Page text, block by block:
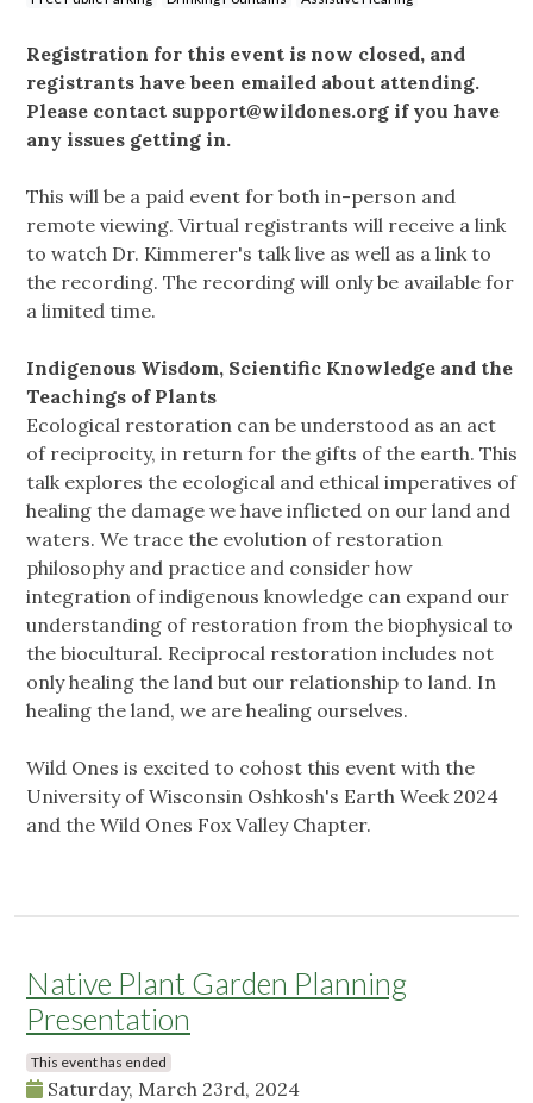
Registration for this event is now closed, and
registrants have been emailed about attending.
Please contact support@wildones.org if you have
any issues getting in.
This will be a paid event for both in-person and
remote viewing. Virtual registrants will receive a link
to watch Dr. Kimmerer's talk live as well as a link to
the recording. The recording will only be available for
a limited time.
Indigenous Wisdom, Scientific Knowledge and the
Teachings of Plants
Ecological restoration can be understood as an act
of reciprocity, in return for the gifts of the earth. This
talk explores the ecological and ethical imperatives of
healing the damage we have inflicted on our land and
waters. We trace the evolution of restoration
philosophy and practice and consider how
integration of indigenous knowledge can expand our
understanding of restoration from the biophysical to
the biocultural. Reciprocal restoration includes not
only healing the land but our relationship to land. In
healing the land, we are healing ourselves.
Wild Ones is excited to cohost this event with the
University of Wisconsin Oshkosh's Earth Week 2024
and the Wild Ones Fox Valley Chapter.
Native Plant Garden Planning
Presentation
This event has ended
Saturday, March 23rd, 2024